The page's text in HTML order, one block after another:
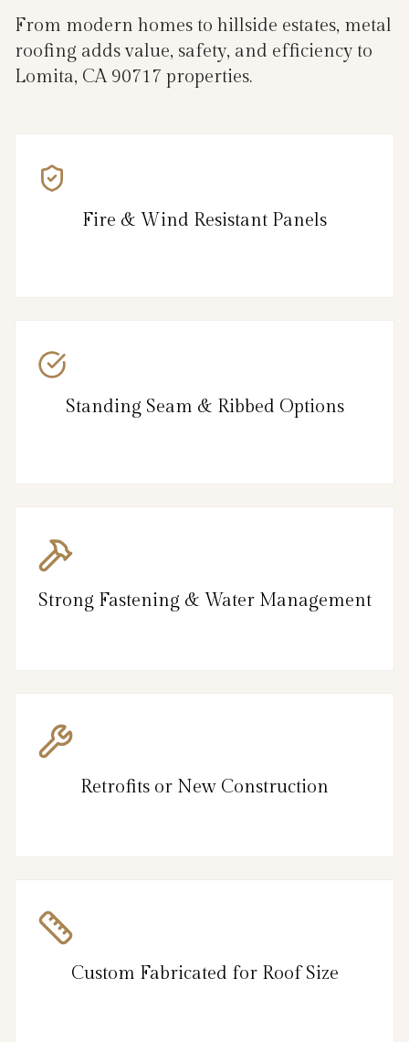
From modern homes to hillside estates, metal
roofing adds value, safety, and efficiency to
Lomita, CA 90717 properties.
Fire & Wind Resistant Panels
Standing Seam & Ribbed Options
Strong Fastening & Water Management
Retrofits or New Construction
Custom Fabricated for Roof Size